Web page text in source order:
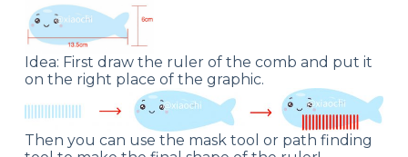
Idea: First draw the ruler of the comb and put it
on the right place of the graphic.
Then you can use the mask tool or path finding